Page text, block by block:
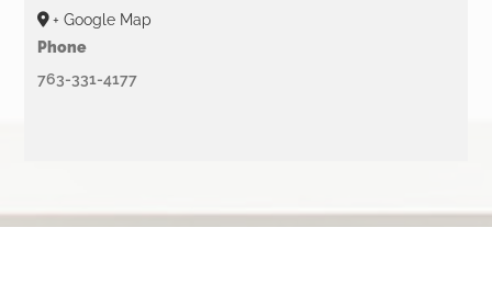
+ Google Map
Phone
763-331-4177